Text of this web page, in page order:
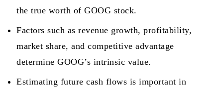
the true worth of GOOG stock.
Factors such as revenue growth, profitability,
market share, and competitive advantage
determine GOOG’s intrinsic value.
Estimating future cash flows is important in